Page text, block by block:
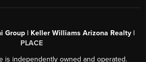
Group | Keller Williams Arizona Realty |
PLACE
is independently owned and operated.